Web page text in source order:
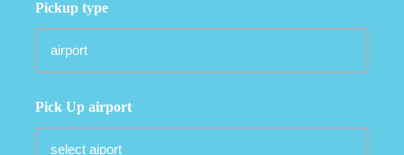
Pickup type
Pick Up airport